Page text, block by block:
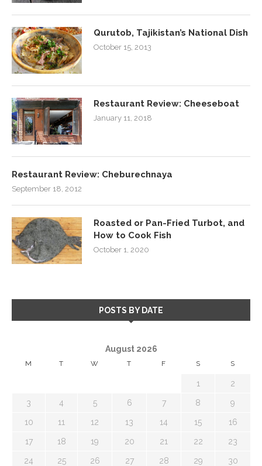
Qurutob, Tajikistan’s National Dish
October 15, 2013
Restaurant Review: Cheeseboat
January 11, 2018
Restaurant Review: Cheburechnaya
September 18, 2012
Roasted or Pan-Fried Turbot, and
How to Cook Fish
October 1, 2020
POSTS BY DATE
August 2026
M T W T F S S
1 2
3 4 5 6 7 8 9
10 11 12 13 14 15 16
17 18 19 20 21 22 23
24 25 26 27 28 29 30